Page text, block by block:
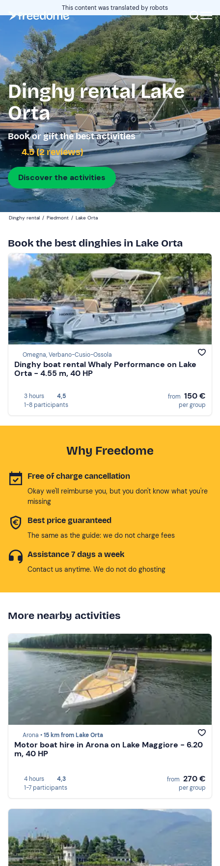
This content was translated by robots
Dinghy rental Lake
Orta
Book or gift the best activities
4.5 (2 reviews)
Discover the activities
Dinghy rental / Piedmont / Lake Orta
Book the best dinghies in Lake Orta
Omegna, Verbano-Cusio-Ossola
Dinghy boat rental Whaly Performance on Lake
Orta - 4.55 m, 40 HP
3 hours
4,5
1-8 participants
from 150 €
per group
Why Freedome
Free of charge cancellation
Okay we'll reimburse you, but you don't know what you're
missing
Best price guaranteed
The same as the guide: we do not charge fees
Assistance 7 days a week
Contact us anytime. We do not do ghosting
More nearby activities
Arona •15 km from Lake Orta
Motor boat hire in Arona on Lake Maggiore - 6.20
m, 40 HP
4 hours
4,3
1-7 participants
from 270 €
per group